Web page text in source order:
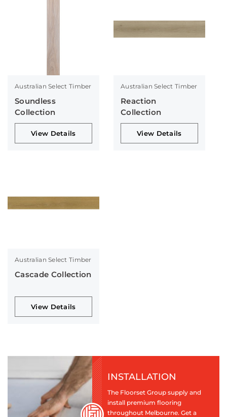
Australian Select Timber
Soundless
Collection
View Details
Australian Select Timber
Reaction
Collection
View Details
Australian Select Timber
Cascade Collection
View Details
INSTALLATION
The Floorset Group supply and
install premium flooring
throughout Melbourne. Get a